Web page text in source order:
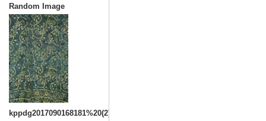
Random Image
kppdg2017090168181%20(2)